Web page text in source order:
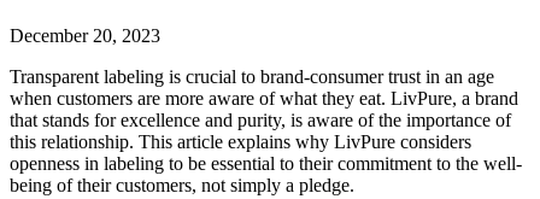
December 20, 2023
Transparent labeling is crucial to brand-consumer trust in an age
when customers are more aware of what they eat. LivPure, a brand
that stands for excellence and purity, is aware of the importance of
this relationship. This article explains why LivPure considers
openness in labeling to be essential to their commitment to the well-
being of their customers, not simply a pledge.